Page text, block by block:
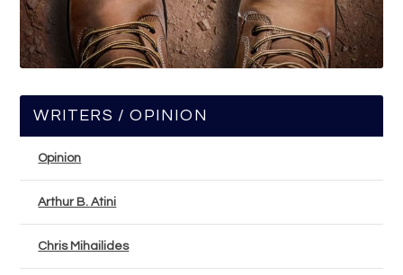
WRITERS / OPINION
Opinion
Arthur B. Atini
Chris Mihailides